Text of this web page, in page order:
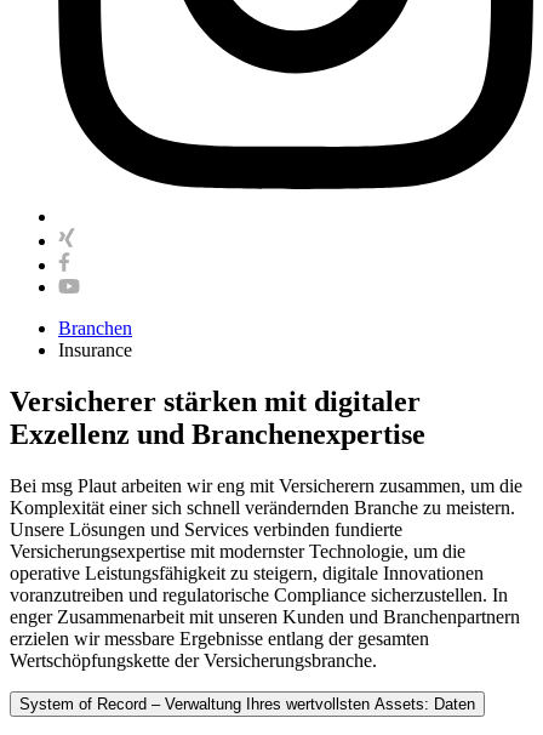
Branchen
Insurance
Versicherer stärken mit digitaler
Exzellenz und Branchenexpertise
Bei msg Plaut arbeiten wir eng mit Versicherern zusammen, um die
Komplexität einer sich schnell verändernden Branche zu meistern.
Unsere Lösungen und Services verbinden fundierte
Versicherungsexpertise mit modernster Technologie, um die
operative Leistungsfähigkeit zu steigern, digitale Innovationen
voranzutreiben und regulatorische Compliance sicherzustellen. In
enger Zusammenarbeit mit unseren Kunden und Branchenpartnern
erzielen wir messbare Ergebnisse entlang der gesamten
Wertschöpfungskette der Versicherungsbranche.
System of Record – Verwaltung Ihres wertvollsten Assets: Daten